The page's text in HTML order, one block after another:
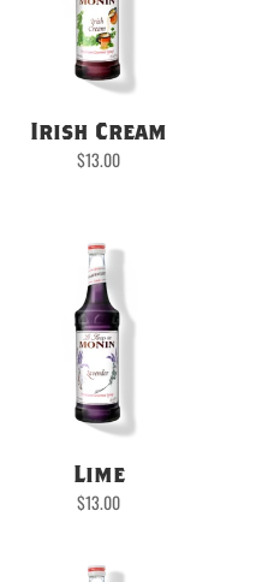
Irish Cream
$13.00
Lime
$13.00